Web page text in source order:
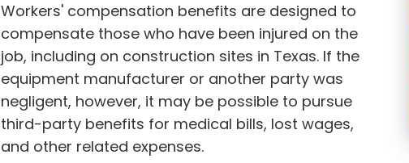
Workers' compensation benefits are designed to
compensate those who have been injured on the
job, including on construction sites in Texas. If the
equipment manufacturer or another party was
negligent, however, it may be possible to pursue
third-party benefits for medical bills, lost wages,
and other related expenses.